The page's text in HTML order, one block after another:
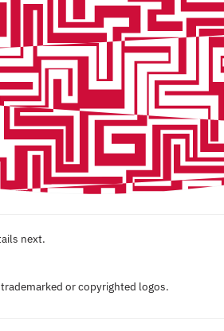
next.
or copyrighted logos.